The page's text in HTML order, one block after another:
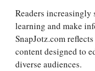
Readers
learning and make
SnapJotz.com
content designed to
diverse audiences.